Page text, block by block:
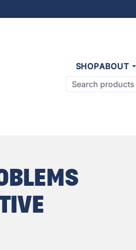
SHOPABOUT
Search products